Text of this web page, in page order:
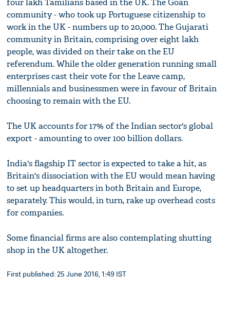
four lakh Tamilians based in the UK. The Goan
community - who took up Portuguese citizenship to
work in the UK - numbers up to 20,000. The Gujarati
community in Britain, comprising over eight lakh
people, was divided on their take on the EU
referendum. While the older generation running small
enterprises cast their vote for the Leave camp,
millennials and businessmen were in favour of Britain
choosing to remain with the EU.
The UK accounts for 17% of the Indian sector's global
export - amounting to over 100 billion dollars.
India's flagship IT sector is expected to take a hit, as
Britain's dissociation with the EU would mean having
to set up headquarters in both Britain and Europe,
separately. This would, in turn, rake up overhead costs
for companies.
Some financial firms are also contemplating shutting
shop in the UK altogether.
First published: 25 June 2016, 1:49 IST